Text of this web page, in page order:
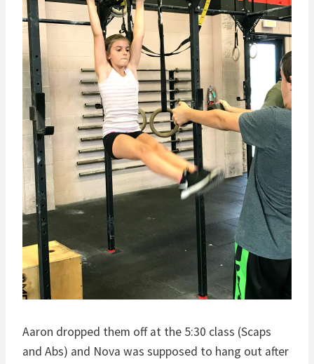
Aaron dropped them off at the 5:30 class (Scaps
and Abs) and Nova was supposed to hang out after